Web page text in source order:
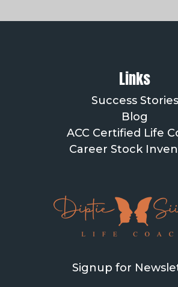
Links
Success Stories
Blog
ACC Certified Life
Career Stock
Signup for